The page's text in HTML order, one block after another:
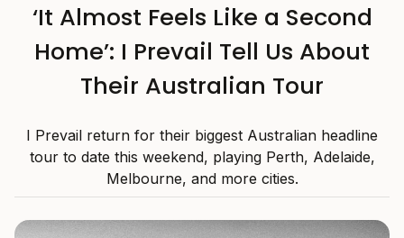
‘It Almost Feels Like a Second
Home’: I Prevail Tell Us About
Their Australian Tour
I Prevail return for their biggest Australian headline
tour to date this weekend, playing Perth, Adelaide,
Melbourne, and more cities.